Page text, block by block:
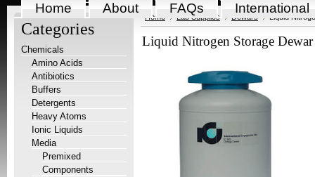
Home About FAQs International
Categories
Chemicals
Amino Acids
Antibiotics
Buffers
Detergents
Heavy Atoms
Ionic Liquids
Media
Premixed
Components
Home Lab Supplies Dewars Liquid
Liquid Nitrogen Storage Dewar